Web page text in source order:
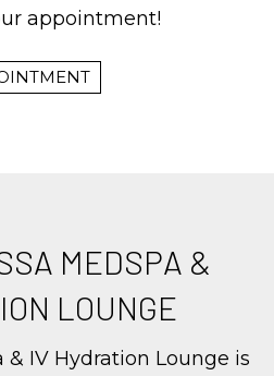
appointment!
MEDSPA &
LOUNGE
& IV Hydration Lounge is